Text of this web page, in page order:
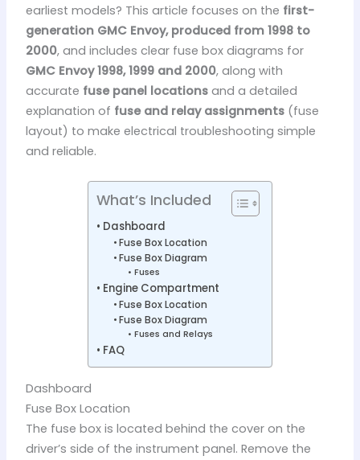
earliest models? This article focuses on the first-
generation GMC Envoy, produced from 1998 to
2000, and includes clear fuse box diagrams for
GMC Envoy 1998, 1999 and 2000, along with
accurate fuse panel locationsand a detailed
explanation of fuse and relay assignments(fuse
layout) to make electrical troubleshooting simple
and reliable.
What’s Included
Dashboard
Fuse Box Location
Fuse Box Diagram
Fuses
Engine Compartment
Fuse Box Location
Fuse Box Diagram
Fuses and Relays
FAQ
Dashboard
Fuse Box Location
The fuse box is located behind the cover on the
driver’s side of the instrument panel. Remove the